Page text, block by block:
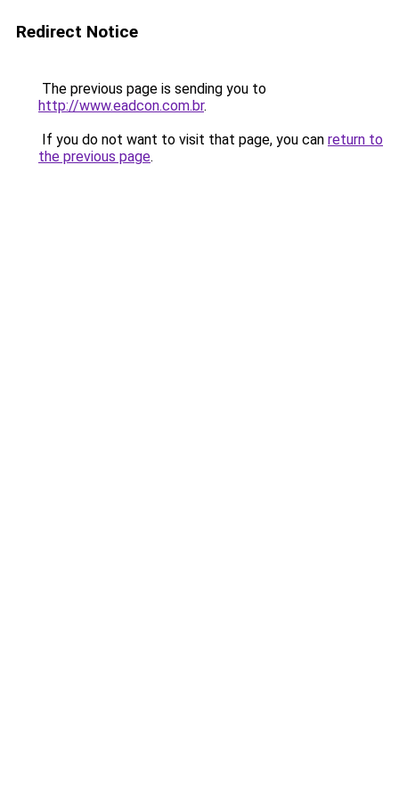
Redirect Notice
The previous page is sending you to
http://www.eadcon.com.br.
If you do not want to visit that page, you can return to
the previous page.